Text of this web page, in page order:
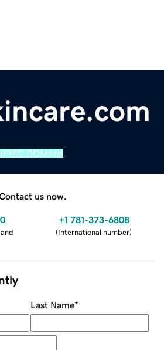
DOMAIN
us now.
+1 781-373-6808
(International number)
Last Name*